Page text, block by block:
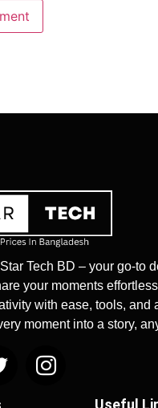
Tech BD – your go-to
your moments
with ease, tools, and
moment into a story,